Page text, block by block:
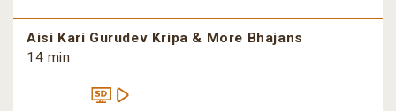
Aisi Kari Gurudev Kripa & More Bhajans
14 min